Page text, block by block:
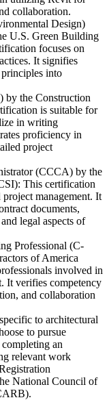
collaboration.
Design)
U.S. Green Building
focuses on
It signifies
into
by the Construction
is suitable for
in writing
proficiency in
project
(CCCA) by the
This certification
management. It
documents,
legal aspects of
Professional (C-
of America
involved in
It verifies competency
and collaboration
to architectural
to pursue
an
relevant work
National Council of